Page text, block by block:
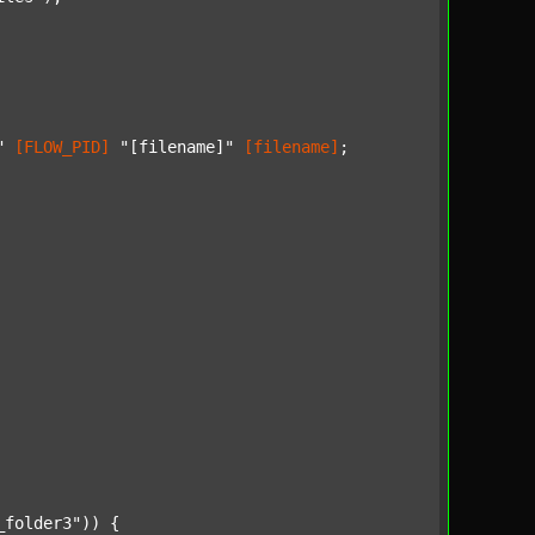
[FLOW_PID] "[filename]" [filename] ;
)) {